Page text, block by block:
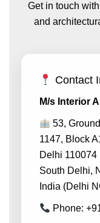
Get in touch
and
Contact
M/s Interior
53,
1147, Block
Delhi 110074
South Delhi,
India (Delhi
Phone: